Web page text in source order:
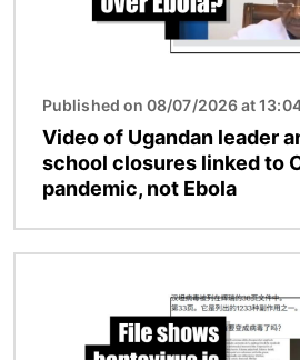
Published on 08/07/2026 at
Video of Ugandan leader
school closures linked to
pandemic, not Ebola